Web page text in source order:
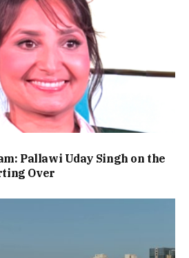
Pallawi Uday Singh on the
Over